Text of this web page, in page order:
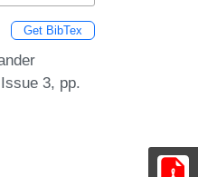
Get BibTex
3, pp.